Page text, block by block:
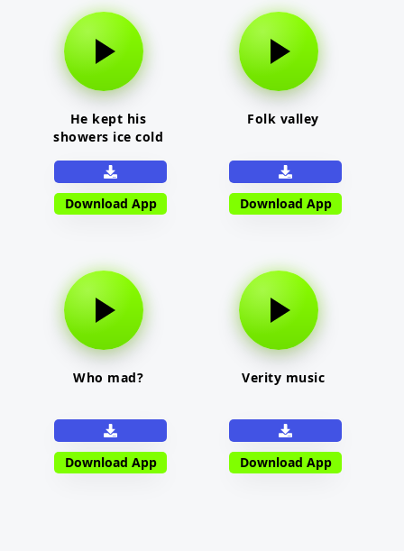
He kept his
showers ice cold
Download App
Folk valley
Download App
Who mad?
Download App
Verity music
Download App